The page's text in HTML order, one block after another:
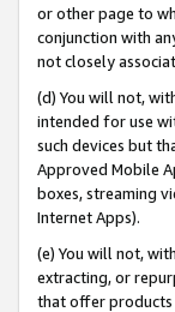
or other page to
conjunction with
not closely
(d) You will not,
intended for use
such devices but
Approved Mobile
boxes, streaming
Internet Apps).
(e) You will not,
extracting, or
that offer products